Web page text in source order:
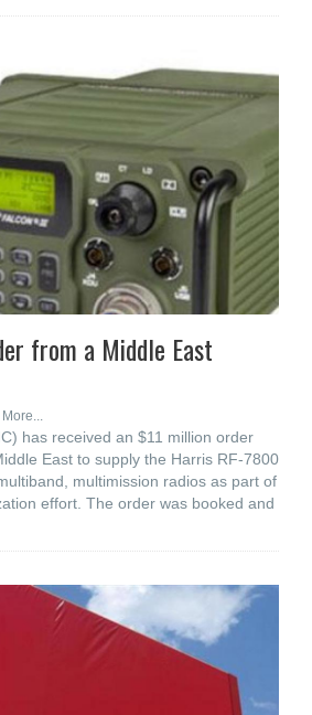
from a Middle East
has received an $11 million order
East to supply the Harris RF-7800
multimission radios as part of
effort. The order was booked and